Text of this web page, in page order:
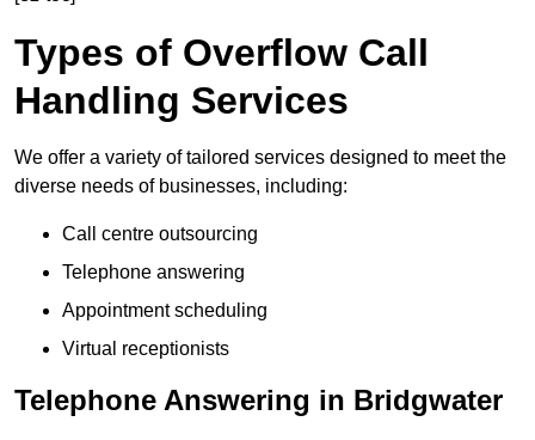
Types of Overflow Call
Handling Services
We offer a variety of tailored services designed to meet the
diverse needs of businesses, including:
Call centre outsourcing
Telephone answering
Appointment scheduling
Virtual receptionists
Telephone Answering in Bridgwater